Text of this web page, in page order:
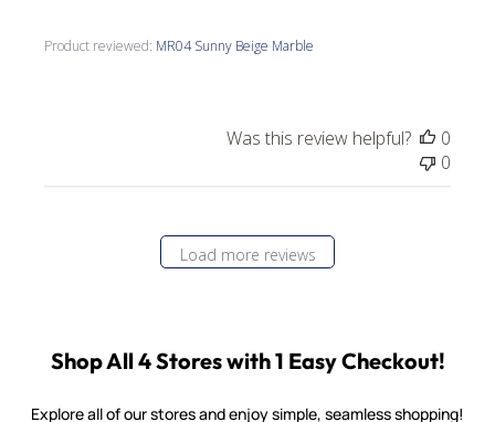
Product reviewed: MR04 Sunny Beige Marble
Was this review helpful?
0
0
Load more reviews
Shop All 4 Stores with 1 Easy Checkout!
Explore all of our stores and enjoy simple, seamless shopping!